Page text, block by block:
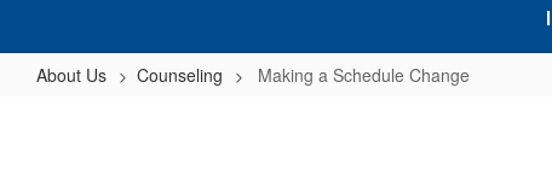
About Us Counseling Making a Schedule Change